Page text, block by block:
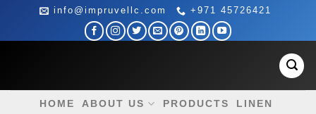
content
info@impruvellc.com +971 45726421
HOME ABOUT US PRODUCTS LINEN